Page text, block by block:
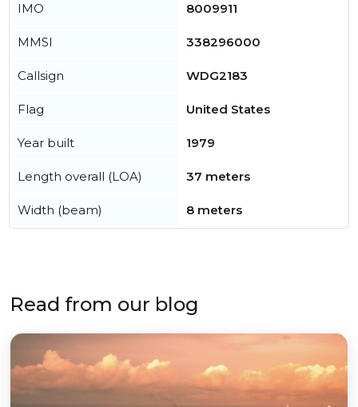
IMO 8009911
MMSI 338296000
Callsign WDG2183
Flag United States
Year built 1979
Length overall (LOA) 37 meters
Width (beam) 8 meters
Read from our blog